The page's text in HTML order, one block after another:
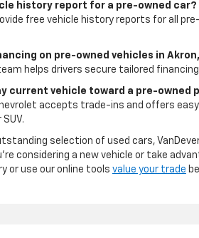
history report for a pre-owned car?
free vehicle history reports for all
on pre-owned vehicles in Akron,
team helps drivers secure tailored
current vehicle toward a pre-owned
accepts trade-ins and offers
selection of used cars,
considering a new vehicle or take
or use our online tools value your trade